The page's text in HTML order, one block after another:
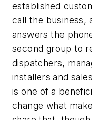
established
call the business,
answers the
second group to
dispatchers,
installers and
is one of a
change what